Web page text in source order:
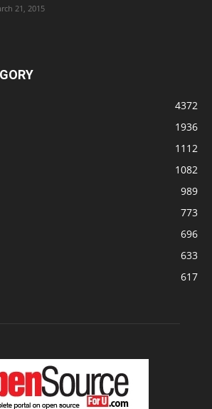
21, 2015
4372
1936
1112
1082
989
773
696
633
617